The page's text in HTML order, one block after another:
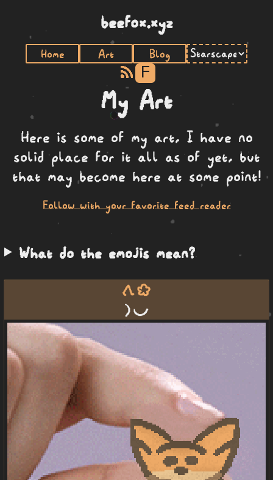
beefox.xyz
Home Art Blog
F
My Art
Here is some of my art, I have no
solid place for it all as of yet, but
that may become here at some point!
Follow with your favorite feed reader
What do the emojis mean?
tawa ko
la pona